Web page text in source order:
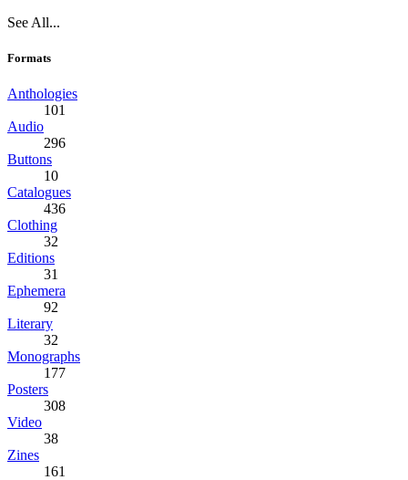
See All...
Formats
Anthologies
101
Audio
296
Buttons
10
Catalogues
436
Clothing
32
Editions
31
Ephemera
92
Literary
32
Monographs
177
Posters
308
Video
38
Zines
161